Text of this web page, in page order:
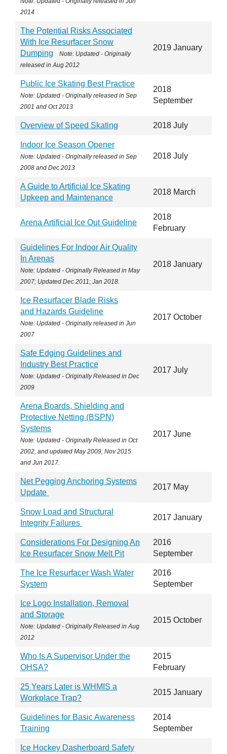
2014
The Potential Risks Associated
With Ice Resurfacer Snow
Dumping
Note: Updated - Originally
released in Aug 2012
2019 January
Public Ice Skating Best Practice
Note: Updated - Originally released in Sep
2001 and Oct 2013
2018
September
Overview of Speed Skating 2018 July
Indoor Ice Season Opener
Note: Updated - Originally released in Sep
2008 and Dec 2013
2018 July
A Guide to Artificial Ice Skating
Upkeep and Maintenance
2018 March
Arena Artificial Ice Out Guideline
2018
February
Guidelines For Indoor Air Quality
In Arenas
Note: Updated - Originally Released in May
2007; Updated Dec 2011; Jan 2018.
2018 January
Ice Resurfacer Blade Risks
and Hazards Guideline
Note: Updated - Originally released in Jun
2007
2017 October
Safe Edging Guidelines and
Industry Best Practice
Note: Updated - Originally Released in Dec
2009
2017 July
Arena Boards, Shielding and
Protective Netting (BSPN)
Systems
Note: Updated - Originally Released in Oct
2002, and updated May 2009, Nov 2015
and Jun 2017.
2017 June
Net Pegging Anchoring Systems
Update
2017 May
Snow Load and Structural
Integrity Failures
2017 January
Considerations For Designing An
Ice Resurfacer Snow Melt Pit
2016
September
The Ice Resurfacer Wash Water
System
2016
September
Ice Logo Installation, Removal
and Storage
Note: Updated - Originally Released in Aug
2012
2015 October
Who Is A Supervisor Under the
OHSA?
2015
February
25 Years Later is WHMIS a
Workplace Trap?
2015 January
Guidelines for Basic Awareness
Training
2014
September
Ice Hockey Dasherboard Safety